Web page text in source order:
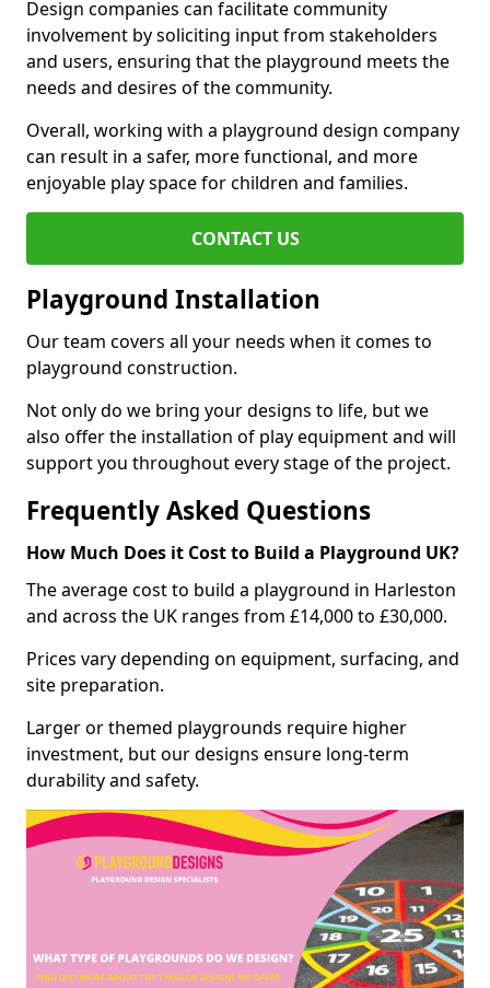
Design companies can facilitate community
involvement by soliciting input from stakeholders
and users, ensuring that the playground meets the
needs and desires of the community.
Overall, working with a playground design company
can result in a safer, more functional, and more
enjoyable play space for children and families.
CONTACT US
Playground Installation
Our team covers all your needs when it comes to
playground construction.
Not only do we bring your designs to life, but we
also offer the installation of play equipment and will
support you throughout every stage of the project.
Frequently Asked Questions
How Much Does it Cost to Build a Playground UK?
The average cost to build a playground in Harleston
and across the UK ranges from £14,000 to £30,000.
Prices vary depending on equipment, surfacing, and
site preparation.
Larger or themed playgrounds require higher
investment, but our designs ensure long-term
durability and safety.